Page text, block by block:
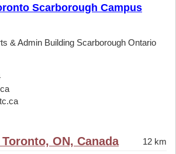
Scarborough Campus
& Admin Building Scarborough Ontario
ON, Canada 12 km